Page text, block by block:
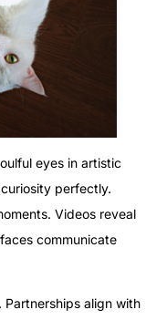
eyes in artistic
perfectly.
Videos reveal
communicate
Partnerships align with